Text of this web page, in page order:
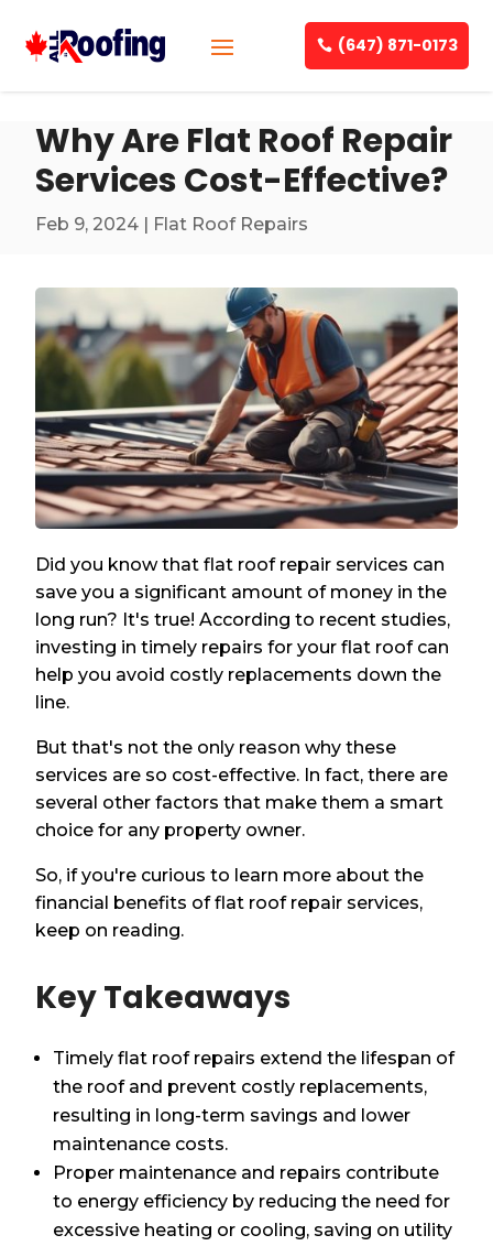
(647) 871-0173
Why Are Flat Roof Repair
Services Cost-Effective?
Feb 9, 2024 | Flat Roof Repairs
Did you know that flat roof repair services can
save you a significant amount of money in the
long run? It's true! According to recent studies,
investing in timely repairs for your flat roof can
help you avoid costly replacements down the
line.
But that's not the only reason why these
services are so cost-effective. In fact, there are
several other factors that make them a smart
choice for any property owner.
So, if you're curious to learn more about the
financial benefits of flat roof repair services,
keep on reading.
Key Takeaways
Timely flat roof repairs extend the lifespan of
the roof and prevent costly replacements,
resulting in long-term savings and lower
maintenance costs.
Proper maintenance and repairs contribute
to energy efficiency by reducing the need for
excessive heating or cooling, saving on utility